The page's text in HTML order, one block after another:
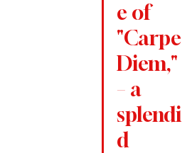
e of
"Carpe
Diem,"
– a
splendi
d